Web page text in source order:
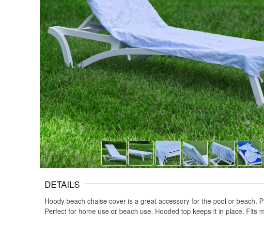
DETAILS
Hoody beach chaise cover is a great accessory for the pool or beach.
Perfect for home use or beach use. Hooded top keeps it in place. Fits